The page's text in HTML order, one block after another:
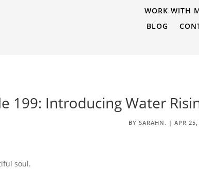
WORK WITH
BLOG
199: Introducing Water
BY SARAHN. | APR
soul.